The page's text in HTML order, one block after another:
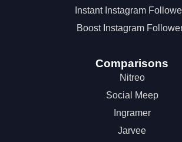
Instant Instagram
Boost Instagram
Comparisons
Nitreo
Social Meep
Ingramer
Jarvee